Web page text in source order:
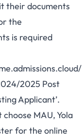
their documents
the
is required
2025 Post
Applicant’.
MAU, Yola
for the online